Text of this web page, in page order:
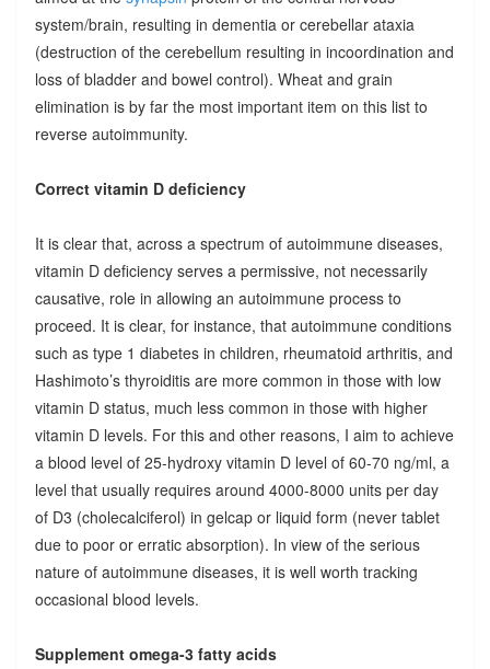
system/brain, resulting in dementia or cerebellar ataxia
(destruction of the cerebellum resulting in incoordination and
loss of bladder and bowel control). Wheat and grain
elimination is by far the most important item on this list to
reverse autoimmunity.
Correct vitamin D deficiency
It is clear that, across a spectrum of autoimmune diseases,
vitamin D deficiency serves a permissive, not necessarily
causative, role in allowing an autoimmune process to
proceed. It is clear, for instance, that autoimmune conditions
such as type 1 diabetes in children, rheumatoid arthritis, and
Hashimoto’s thyroiditis are more common in those with low
vitamin D status, much less common in those with higher
vitamin D levels. For this and other reasons, I aim to achieve
a blood level of 25-hydroxy vitamin D level of 60-70 ng/ml, a
level that usually requires around 4000-8000 units per day
of D3 (cholecalciferol) in gelcap or liquid form (never tablet
due to poor or erratic absorption). In view of the serious
nature of autoimmune diseases, it is well worth tracking
occasional blood levels.
Supplement omega-3 fatty acids